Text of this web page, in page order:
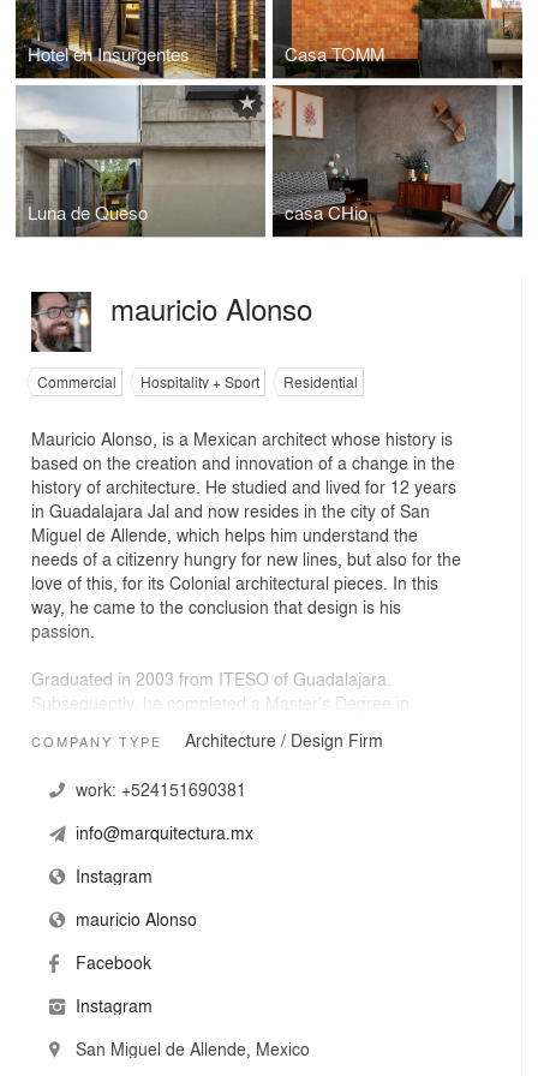
Hotel en Insurgentes Casa TOMM
Luna de Queso casa CHio
mauricio Alonso
Commercial Hospitality + Sport Residential
Mauricio Alonso, is a Mexican architect whose history is
based on the creation and innovation of a change in the
history of architecture. He studied and lived for 12 years
in Guadalajara Jal and now resides in the city of San
Miguel de Allende, which helps him understand the
needs of a citizenry hungry for new lines, but also for the
love of this, for its Colonial architectural pieces. In this
way, he came to the conclusion that design is his
passion.
Graduated in 2003 from ITESO of Guadalajara.
Subsequently, he completed a Master's Degree in
Querétaro. In 2005 he founded his first office in Jalisco.
commercial projects in his portfolio have projected him to
where he is.
In 2014 he settled in San Miguel de Allende and from
street, he catapulted himself by doing several important
In 2017, the design and construction of a new hotel
began on Calle de los Insurgentes.
COMPANY TYPE Architecture / Design Firm
work: +524151690381
info@marquitectura.mx
Instagram
mauricio Alonso
Facebook
Instagram
San Miguel de Allende, Mexico